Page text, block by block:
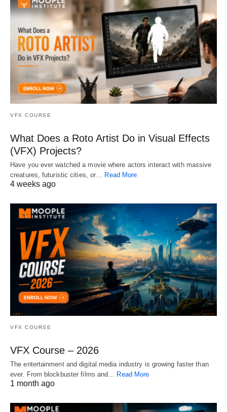
VFX COURSE
What Does a Roto Artist Do in Visual Effects
(VFX) Projects?
Have you ever watched a movie where actors interact with massive
creatures, futuristic cities, or… Read More
4 weeks ago
VFX COURSE
VFX Course – 2026
The entertainment and digital media industry is growing faster than
ever. From blockbuster films and…
Read More
1 month ago